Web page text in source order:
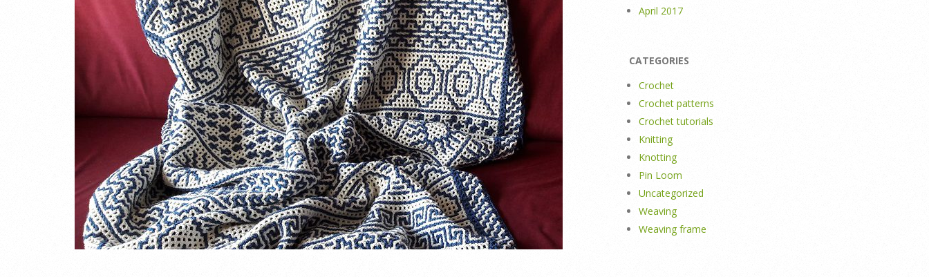
April 2017
CATEGORIES
Crochet
Crochet patterns
Crochet tutorials
Knitting
Knotting
Pin Loom
Uncategorized
Weaving
Weaving frame